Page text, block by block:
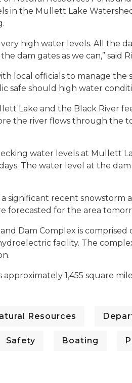
in the Mullett Lake
high water levels. All the
dam gates as we can,” said
local officials to manage the
safe should high water
Lake and the Black River
the river flows through the
water levels at Mullett
The water level at the
significant recent snowstorm
forecasted for the area
Dam Complex is comprised
facility. The
1,455 square
Resources
Safety Boating